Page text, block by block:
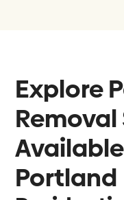
Explore
Portland